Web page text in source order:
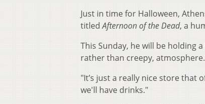
Just in time for Halloween,
titledAfternoon of the Dead, a
This Sunday, he will be holding
rather than creepy, atmosphere.
"It’s just a really nice store that
we'll have drinks."